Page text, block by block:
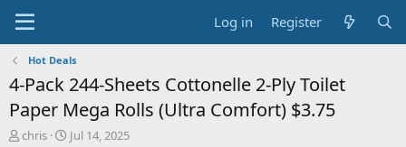
Log in Register
Hot Deals
4-Pack 244-Sheets Cottonelle 2-Ply Toilet
Paper Mega Rolls (Ultra Comfort) $3.75
T
chris
S
Jul 14, 2025